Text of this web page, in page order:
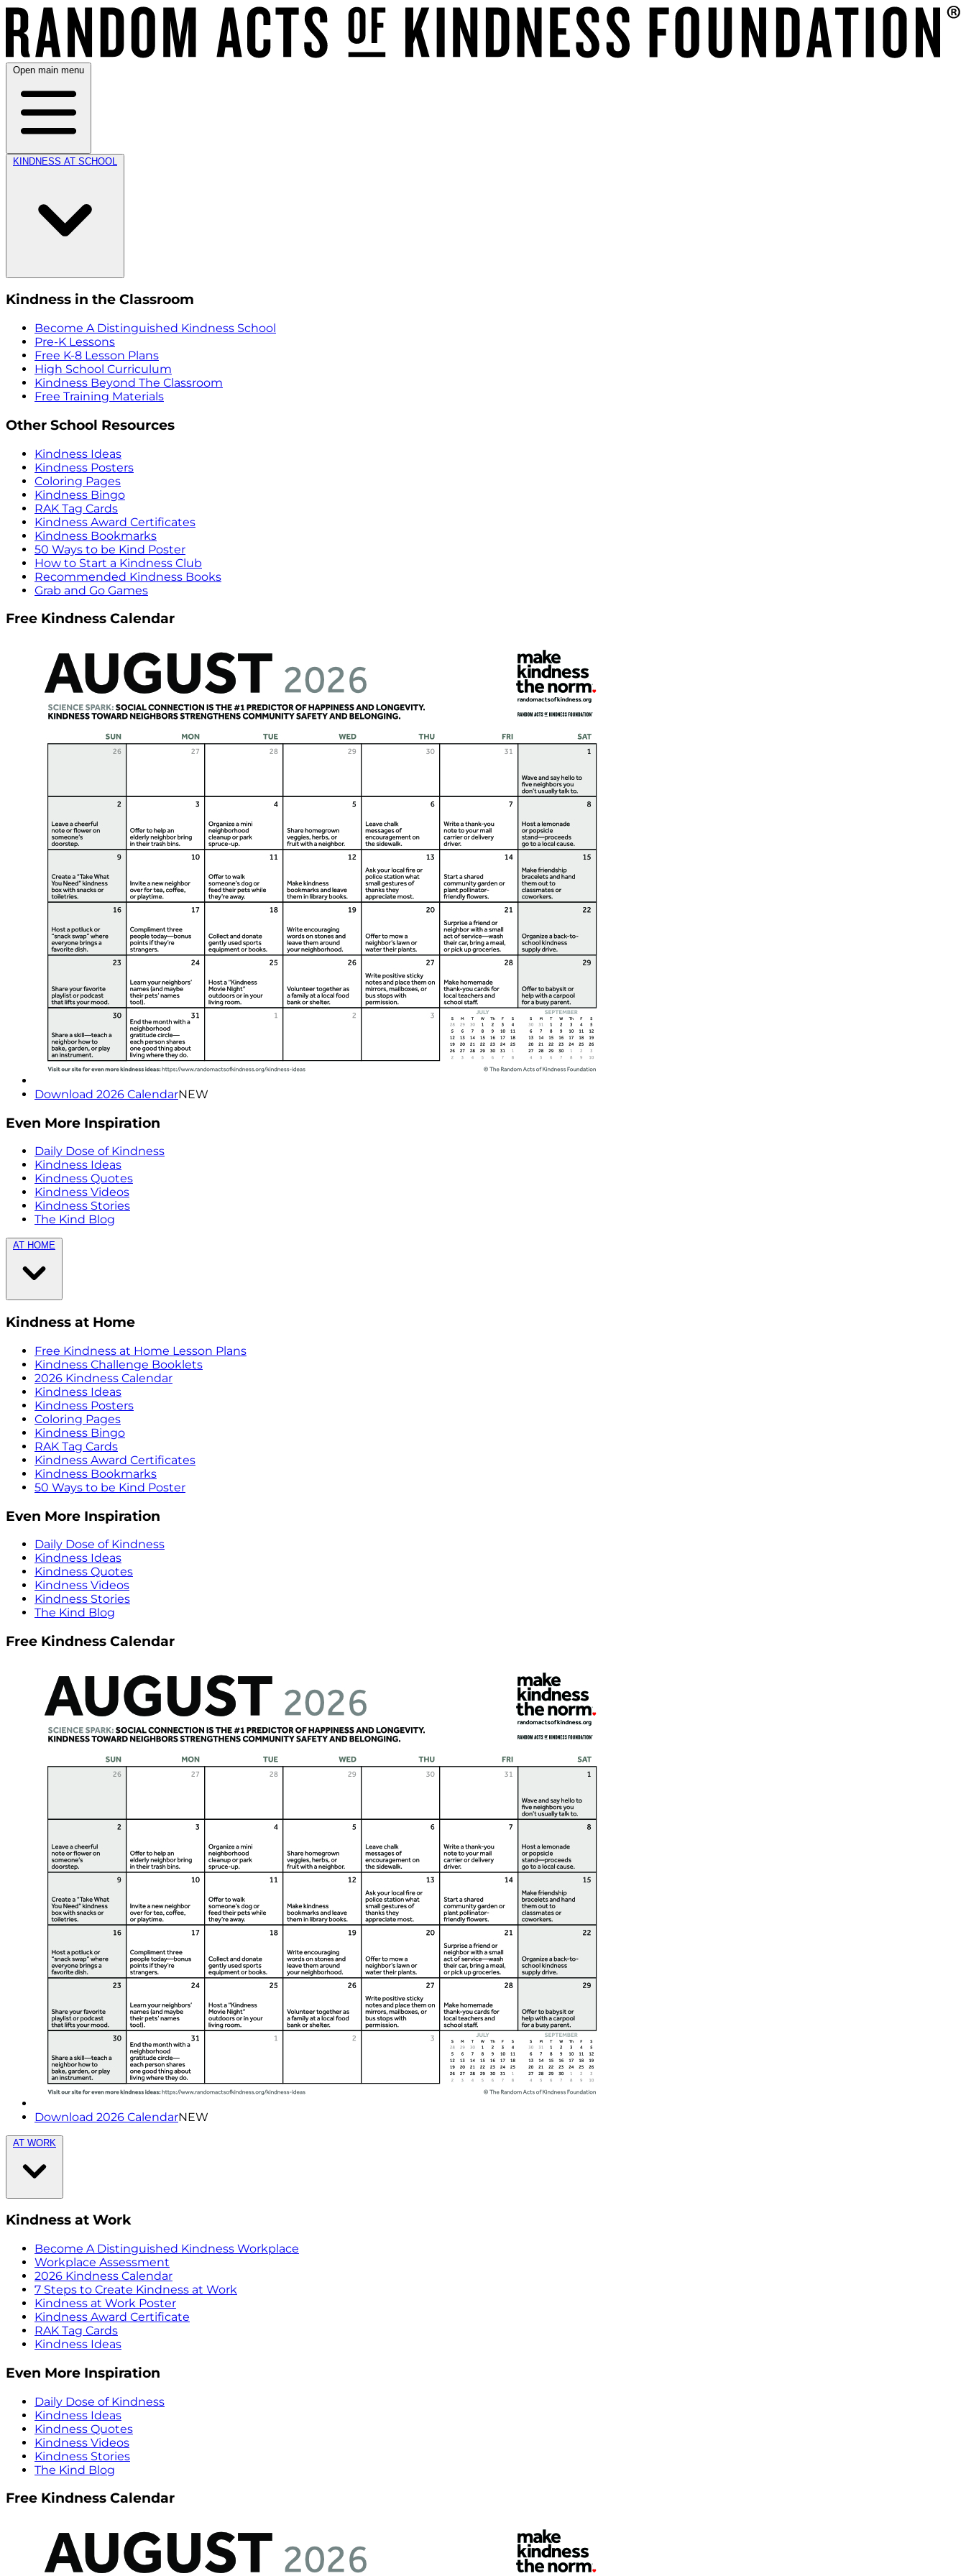
Open main menu
KINDNESS AT SCHOOL
Kindness in the Classroom
Become A Distinguished Kindness School
Pre-K Lessons
Free K-8 Lesson Plans
High School Curriculum
Kindness Beyond The Classroom
Free Training Materials
Other School Resources
Kindness Ideas
Kindness Posters
Coloring Pages
Kindness Bingo
RAK Tag Cards
Kindness Award Certificates
Kindness Bookmarks
50 Ways to be Kind Poster
How to Start a Kindness Club
Recommended Kindness Books
Grab and Go Games
Free Kindness Calendar
Download 2026 CalendarNEW
Even More Inspiration
Daily Dose of Kindness
Kindness Ideas
Kindness Quotes
Kindness Videos
Kindness Stories
The Kind Blog
AT HOME
Kindness at Home
Free Kindness at Home Lesson Plans
Kindness Challenge Booklets
2026 Kindness Calendar
Kindness Ideas
Kindness Posters
Coloring Pages
Kindness Bingo
RAK Tag Cards
Kindness Award Certificates
Kindness Bookmarks
50 Ways to be Kind Poster
Even More Inspiration
Daily Dose of Kindness
Kindness Ideas
Kindness Quotes
Kindness Videos
Kindness Stories
The Kind Blog
Free Kindness Calendar
Download 2026 CalendarNEW
AT WORK
Kindness at Work
Become A Distinguished Kindness Workplace
Workplace Assessment
2026 Kindness Calendar
7 Steps to Create Kindness at Work
Kindness at Work Poster
Kindness Award Certificate
RAK Tag Cards
Kindness Ideas
Even More Inspiration
Daily Dose of Kindness
Kindness Ideas
Kindness Quotes
Kindness Videos
Kindness Stories
The Kind Blog
Free Kindness Calendar